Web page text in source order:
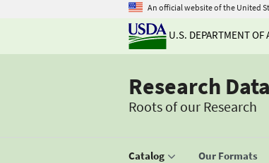
An official website of the United
U.S. DEPARTMENT OF
Research
Roots of our Research
Catalog Our Formats